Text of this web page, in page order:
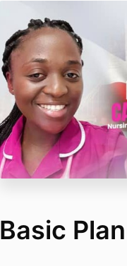
Basic Plan